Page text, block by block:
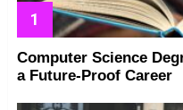
Computer Science
a Future-Proof Career